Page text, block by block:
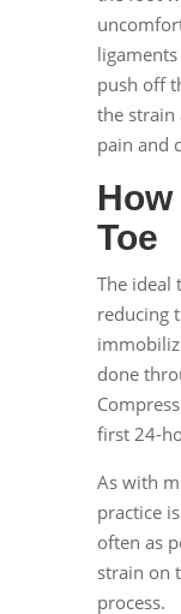
push off
the strain
pain and
Toe
The ideal
reducing
done
first 24-
As with
practice
often as
strain on
process.